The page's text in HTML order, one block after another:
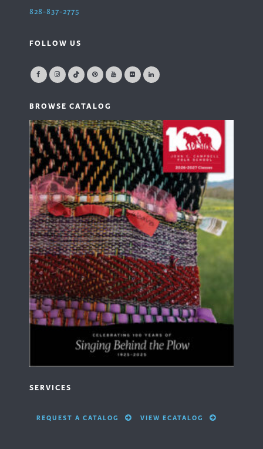
828-837-2775
FOLLOW US
BROWSE CATALOG
SERVICES
REQUEST A CATALOG VIEW ECATALOG